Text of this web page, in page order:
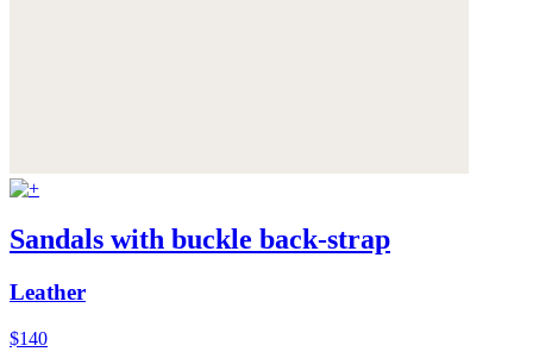
Sandals with buckle back-strap
Leather
$140